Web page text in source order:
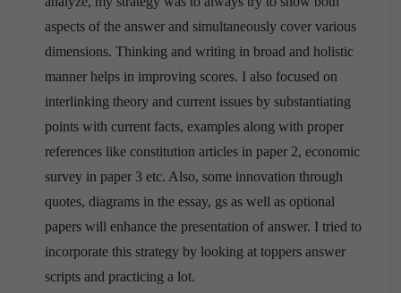
aspects of the answer and simultaneously cover various
dimensions. Thinking and writing in broad and holistic
manner helps in improving scores. I also focused on
interlinking theory and current issues by substantiating
points with current facts, examples along with proper
references like constitution articles in paper 2, economic
survey in paper 3 etc. Also, some innovation through
quotes, diagrams in the essay, gs as well as optional
papers will enhance the presentation of answer. I tried to
incorporate this strategy by looking at toppers answer
scripts and practicing a lot.